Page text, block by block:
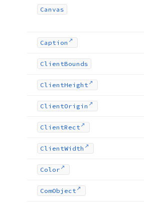
Canvas
Caption
ClientBounds
ClientHeight
ClientOrigin
ClientRect
ClientWidth
Color
ComObject